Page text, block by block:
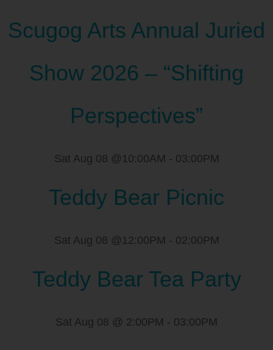
Scugog Arts Annual Juried
Show 2026 – “Shifting
Perspectives”
Sat Aug 08 @10:00AM - 03:00PM
Teddy Bear Picnic
Sat Aug 08 @12:00PM - 02:00PM
Teddy Bear Tea Party
Sat Aug 08 @ 2:00PM - 03:00PM